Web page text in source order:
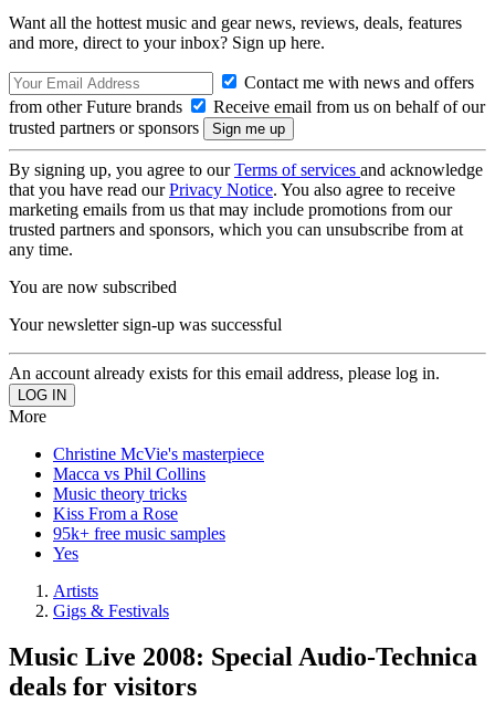
Want all the hottest music and gear news, reviews, deals, features
and more, direct to your inbox? Sign up here.
Contact me with news and offers
from other Future brands
Receive email from us on behalf of our
trusted partners or sponsors
By signing up, you agree to ourTerms of services and acknowledge
that you have read ourPrivacy Notice. You also agree to receive
marketing emails from us that may include promotions from our
trusted partners and sponsors, which you can unsubscribe from at
any time.
You are now subscribed
Your newsletter sign-up was successful
An account already exists for this email address, please log in.
More
Christine McVie's masterpiece
Macca vs Phil Collins
Music theory tricks
Kiss From a Rose
95k+ free music samples
Yes
Artists
Gigs & Festivals
Music Live 2008: Special Audio-Technica
deals for visitors